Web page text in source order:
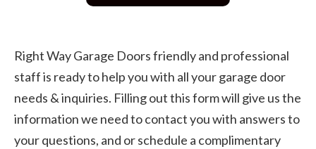
Right Way Garage Doors friendly and professional
staff is ready to help you with all your garage door
needs & inquiries. Filling out this form will give us the
information we need to contact you with answers to
your questions, and or schedule a complimentary